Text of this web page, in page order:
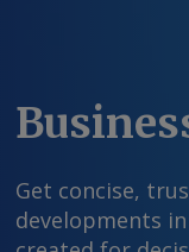
Get concise,
developments